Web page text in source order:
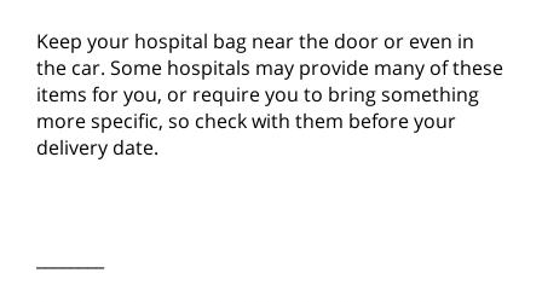
Keep your hospital bag near the door or even in
the car. Some hospitals may provide many of these
items for you, or require you to bring something
more specific, so check with them before your
delivery date.